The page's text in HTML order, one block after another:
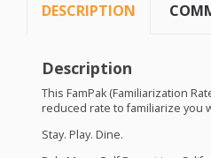
DESCRIPTION
Description
This FamPak (Familiarization
reduced rate to familiarize you
Stay. Play. Dine.